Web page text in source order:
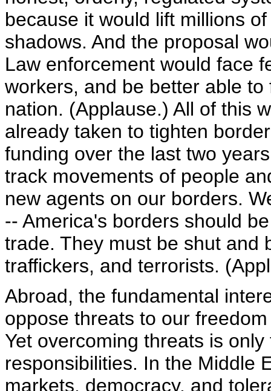
because it would lift millions
shadows. And the proposal
Law enforcement would face
workers, and be better able
nation. (Applause.) All of this
already taken to tighten
funding over the last two
track movements of people
new agents on our borders.
-- America's borders should
trade. They must be shut and
traffickers, and terrorists.
Abroad, the fundamental
oppose threats to our
Yet overcoming threats is
responsibilities. In the Middle
markets, democracy, and